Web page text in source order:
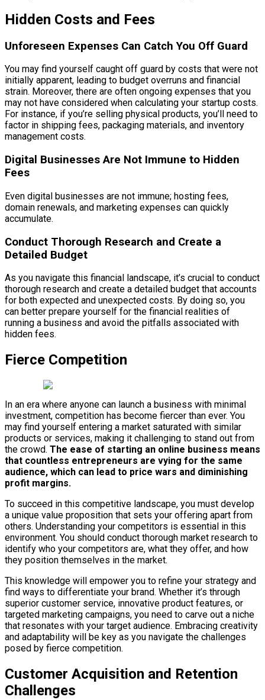
Hidden Costs and Fees
Unforeseen Expenses Can Catch You Off Guard
You may find yourself caught off guard by costs that were not
initially apparent, leading to budget overruns and financial
strain. Moreover, there are often ongoing expenses that you
may not have considered when calculating your startup costs.
For instance, if you’re selling physical products, you’ll need to
factor in shipping fees, packaging materials, and inventory
management costs.
Digital Businesses Are Not Immune to Hidden
Fees
Even digital businesses are not immune; hosting fees,
domain renewals, and marketing expenses can quickly
accumulate.
Conduct Thorough Research and Create a
Detailed Budget
As you navigate this financial landscape, it’s crucial to conduct
thorough research and create a detailed budget that accounts
for both expected and unexpected costs. By doing so, you
can better prepare yourself for the financial realities of
running a business and avoid the pitfalls associated with
hidden fees.
Fierce Competition
In an era where anyone can launch a business with minimal
investment, competition has become fiercer than ever. You
may find yourself entering a market saturated with similar
products or services, making it challenging to stand out from
the crowd. The ease of starting an online business means
that countless entrepreneurs are vying for the same
audience, which can lead to price wars and diminishing
profit margins.
To succeed in this competitive landscape, you must develop
a unique value proposition that sets your offering apart from
others. Understanding your competitors is essential in this
environment. You should conduct thorough market research to
identify who your competitors are, what they offer, and how
they position themselves in the market.
This knowledge will empower you to refine your strategy and
find ways to differentiate your brand. Whether it’s through
superior customer service, innovative product features, or
targeted marketing campaigns, you need to carve out a niche
that resonates with your target audience. Embracing creativity
and adaptability will be key as you navigate the challenges
posed by fierce competition.
Customer Acquisition and Retention
Challenges